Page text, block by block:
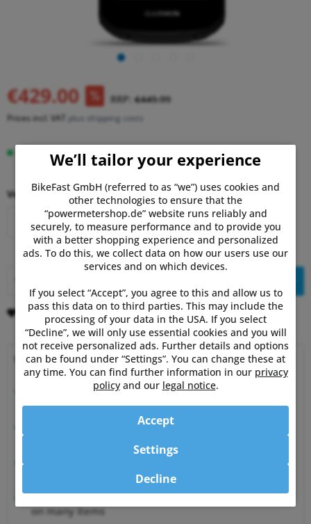
€429.00 RRP:€449.99
Prices incl. VAT plus shipping costs
Delivery time 3-7 Days
Version:
Garmin Edge 850 Garmin Edge 550
Remember Comment
Why choose Powermetershop?
Expert advice
from athletes for athletes
30 Days Money-Back-Guarantee
Best Price Guarantee
on many items
We’ll tailor your experience
BikeFast GmbH (referred to as “we”) uses cookies and
other technologies to ensure that the
“powermetershop.de” website runs reliably and
securely, to measure performance and to provide you
with a better shopping experience and personalized
ads. To do this, we collect data on how our users use our
services and on which devices.
If you select “Accept”, you agree to this and allow us to
pass this data on to third parties. This may include the
processing of your data in the USA. If you select
“Decline”, we will only use essential cookies and you will
not receive personalized ads. Further details and options
can be found under “Settings”. You can change these at
any time. You can find further information in our privacy
policyand our legal notice.
Decline
Accept
Settings